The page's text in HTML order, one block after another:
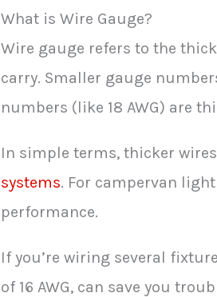
What is Wire Gauge?
Wire gauge refers to the
carry. Smaller gauge
numbers (like 18 AWG) are
In simple terms, thicker
systems. For campervan
performance.
If you’re wiring several
of 16 AWG, can save you